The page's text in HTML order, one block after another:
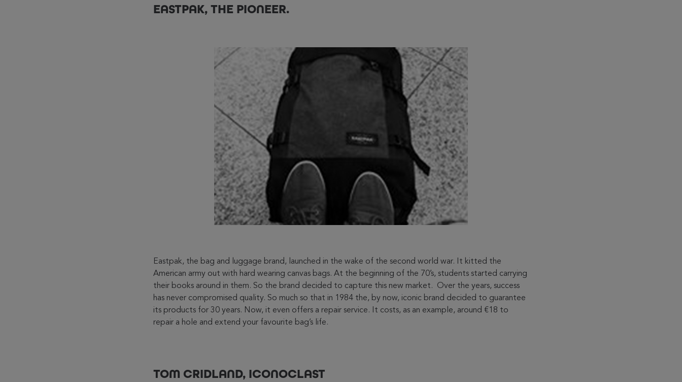
EASTPAK, THE PIONEER.
Eastpak, the bag and luggage brand, launched in the wake of the second world war. It kitted the
American army out with hard wearing canvas bags. At the beginning of the 70’s, students started carrying
their books around in them. So the brand decided to capture this new market. Over the years, success
has never compromised quality. So much so that in 1984 the, by now, iconic brand decided to guarantee
its products for 30 years. Now, it even offers a repair service. It costs, as an example, around €18 to
repair a hole and extend your favourite bag’s life.
TOM CRIDLAND, ICONOCLAST